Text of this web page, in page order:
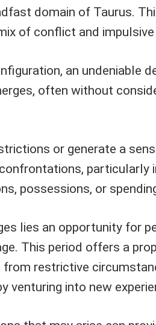
domain of Taurus.
of conflict and impulsive
an undeniable
often without
or generate a
particularly
possessions, or
lies an opportunity for
This period offers a
restrictive
venturing into new